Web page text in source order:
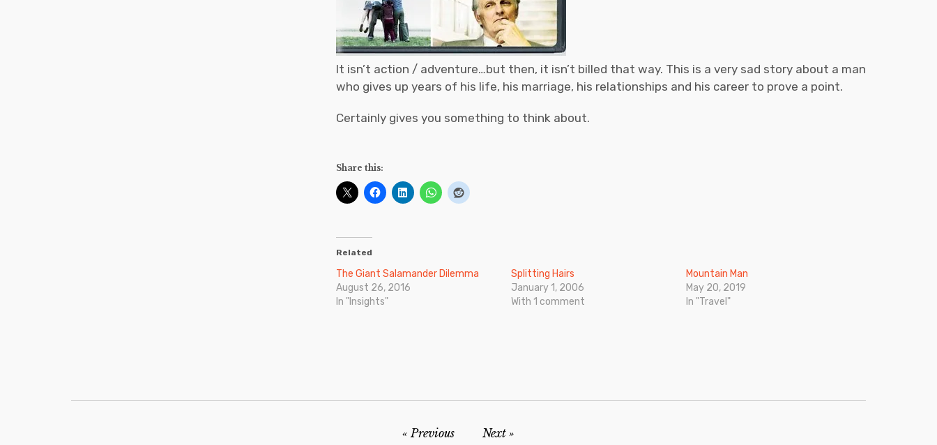
It isn’t action / adventure…but then, it isn’t billed that way. This is a very sad story about a man
who gives up years of his life, his marriage, his relationships and his career to prove a point.
Certainly gives you something to think about.
Share this:
Related
The Giant Salamander Dilemma
August 26, 2016
In "Insights"
Splitting Hairs
January 1, 2006
With 1 comment
Mountain Man
May 20, 2019
In "Travel"
Previous Next